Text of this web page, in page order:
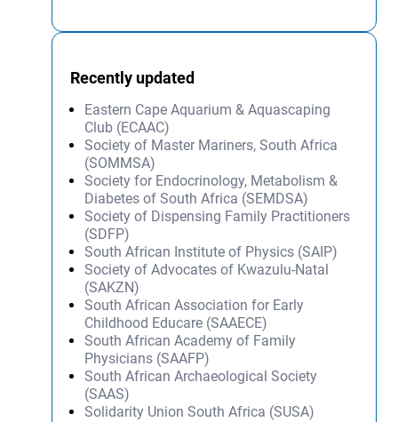
Recently updated
Eastern Cape Aquarium & Aquascaping
Club (ECAAC)
Society of Master Mariners, South Africa
(SOMMSA)
Society for Endocrinology, Metabolism &
Diabetes of South Africa (SEMDSA)
Society of Dispensing Family Practitioners
(SDFP)
South African Institute of Physics (SAIP)
Society of Advocates of Kwazulu-Natal
(SAKZN)
South African Association for Early
Childhood Educare (SAAECE)
South African Academy of Family
Physicians (SAAFP)
South African Archaeological Society
(SAAS)
Solidarity Union South Africa (SUSA)